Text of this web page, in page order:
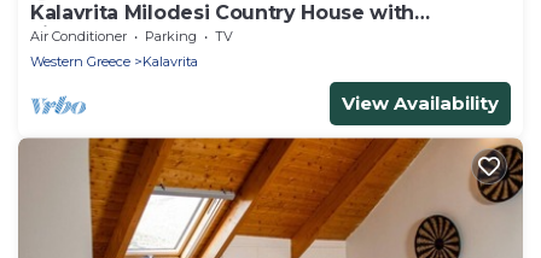
Kalavrita Milodesi Country House with
Fireplace
Air Conditioner Parking
TV
Western Greece
Kalavrita
View Availability